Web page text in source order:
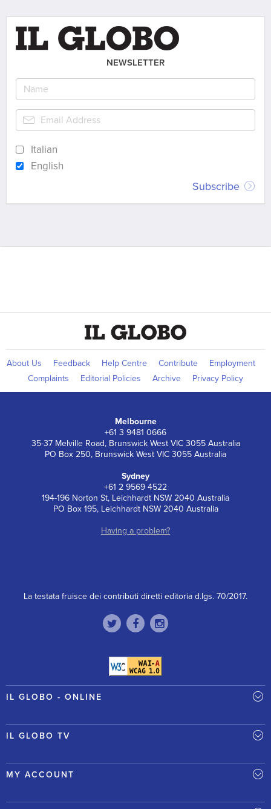
NEWSLETTER
Italian
English
Subscribe
About Us Feedback Help Centre Contribute
Employment
Complaints
Editorial Policies Archive Privacy Policy
Melbourne
+61 3 9481 0666
35-37 Melville Road, Brunswick West VIC 3055 Australia
PO Box 250, Brunswick West VIC 3055 Australia
Sydney
+61 2 9569 4522
194-196 Norton St, Leichhardt NSW 2040 Australia
PO Box 195, Leichhardt NSW 2040 Australia
Having a problem?
La testata fruisce dei contributi diretti editoria d.lgs. 70/2017.
IL GLOBO - ONLINE
IL GLOBO TV
MY ACCOUNT